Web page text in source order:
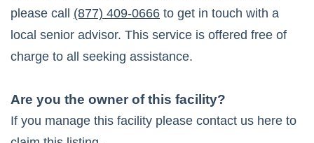
please call
(877) 409-0666 to get in touch with a
local senior advisor. This service is offered free of
charge to all seeking assistance.
Are you the owner of this facility?
If you manage this facility please contact us here to